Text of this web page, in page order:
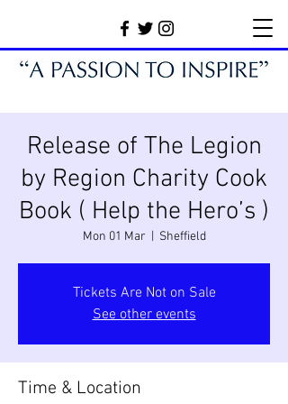
Release of The Legion
by Region Charity Cook
Book ( Help the Hero’s )
Mon 01 Mar Sheffield
Tickets Are Not on Sale
See other events
Time & Location